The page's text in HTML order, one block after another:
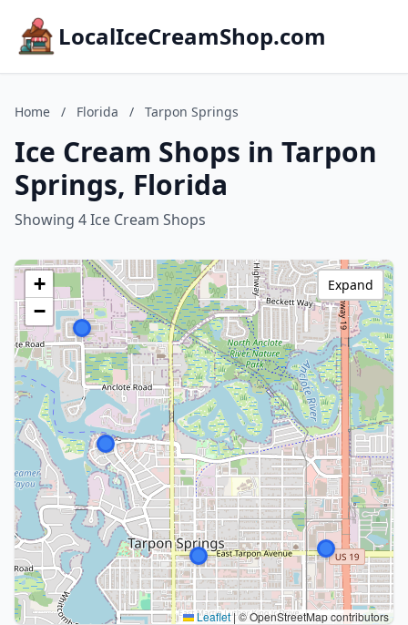
LocalIceCreamShop.com
Home / Florida / Tarpon Springs
Ice Cream Shops in Tarpon
Springs, Florida
Showing 4 Ice Cream Shops
+
−
Leaflet |© OpenStreetMap contributors
Expand